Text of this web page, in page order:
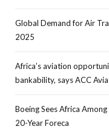
Global Demand for Air
2025
Africa’s aviation
bankability, says ACC
Boeing Sees Africa
20-Year Foreca